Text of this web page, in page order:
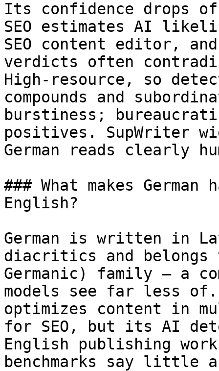
Its confidence drops
SEO estimates AI
SEO content editor,
verdicts often
High-resource, so
compounds and
burstiness;
positives. SupWriter
German reads clearly
### What makes
English?
German is written in
diacritics and belongs
Germanic) family — a
models see far less
optimizes content in
for SEO, but its AI
English publishing
benchmarks say little